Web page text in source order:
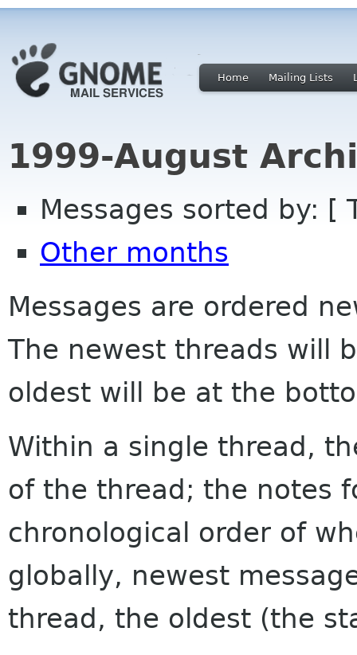
Home Mailing Lists
1999-August
Messages sorted by: [
Other months
Messages are ordered
The newest threads will
oldest will be at the
Within a single thread,
of the thread; the notes
chronological order of
globally, newest
thread, the oldest (the